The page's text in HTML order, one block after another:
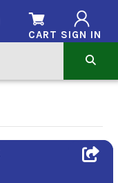
SIGN IN
CART